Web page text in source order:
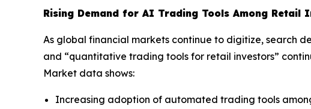
Rising Demand for AI Trading Tools Among Retail
As global financial markets continue to digitize, search
and “quantitative trading tools for retail investors”
Market data shows:
Increasing adoption of automated trading tools